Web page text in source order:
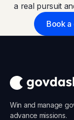
a real pursuit
Book a
Win and manage
advance missions.